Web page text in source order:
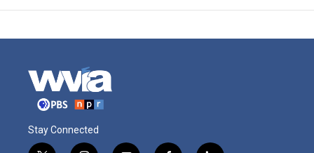
Stay Connected